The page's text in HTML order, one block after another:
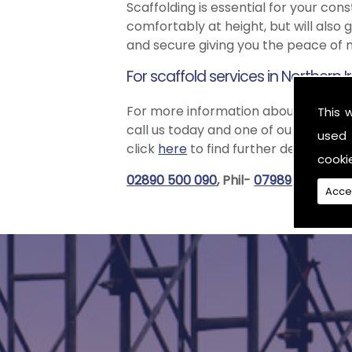
This
used
Scaffolding is essential for your
comfortably at height, but will also
and secure giving you the peace of
For scaffold services in
For more information about how
call us today and one of our
click here to find further details.
02890 500 090, Phil-07989 556965,